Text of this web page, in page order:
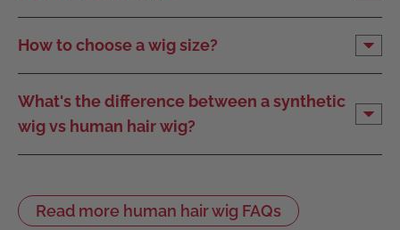
How to choose a wig size?
What's the difference between a synthetic
wig vs human hair wig?
Read more human hair wig FAQs